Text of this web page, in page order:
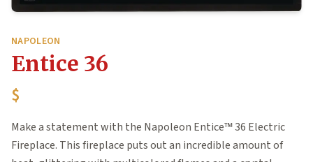
NAPOLEON
Entice 36
$
Make a statement with the Napoleon Entice™ 36 Electric
Fireplace. This fireplace puts out an incredible amount of